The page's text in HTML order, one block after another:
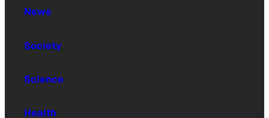
News
Society
Science
Health